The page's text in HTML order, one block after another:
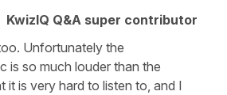
KwizIQ Q&A super contributor
Unfortunately the
is so much louder than the
it is very hard to listen to, and I